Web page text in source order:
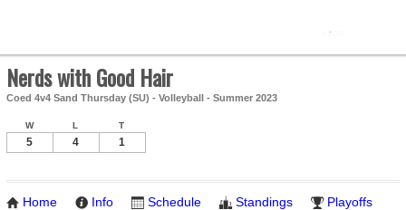
Nerds with Good Hair
Coed 4v4 Sand Thursday (SU) - Volleyball - Summer 2023
W L T
5 4 1
Home Info Schedule Standings Playoffs